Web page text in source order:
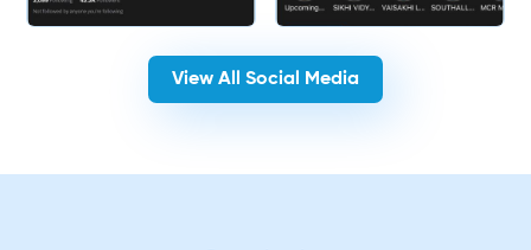
View All Social Media